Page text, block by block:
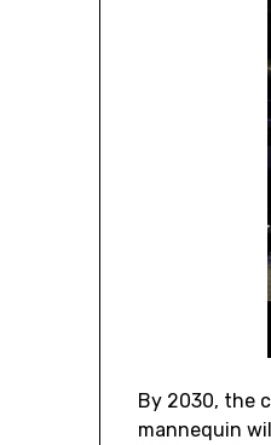
By 2030, the
mannequin